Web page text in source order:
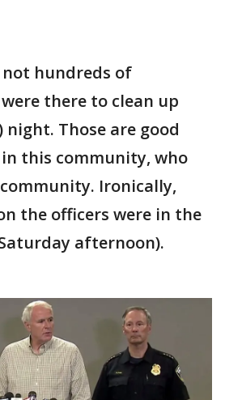
not hundreds of
there to clean up
Those are good
this community, who
Ironically,
the officers were in the
afternoon).